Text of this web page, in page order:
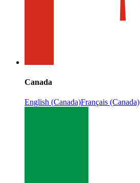
Canada
English (Canada)Français (Canada)